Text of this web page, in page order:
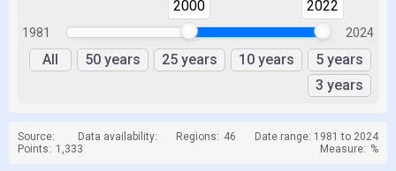
1981
2000 2022
2024
All 50 years 25 years 10 years
5 years
3 years
Source: Data availability: Regions: 46
Date range: 1981 to 2024
Points: 1,333 Measure: %